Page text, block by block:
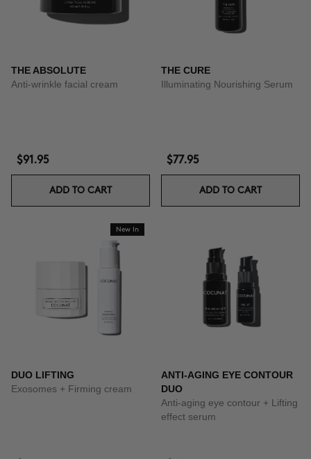
THE ABSOLUTE
Anti-wrinkle facial cream
$91.95
ADD TO CART
THE CURE
Illuminating Nourishing Serum
$77.95
ADD TO CART
New In
DUO LIFTING
Exosomes + Firming cream
ANTI-AGING EYE CONTOUR
DUO
Anti-aging eye contour + Lifting
effect serum